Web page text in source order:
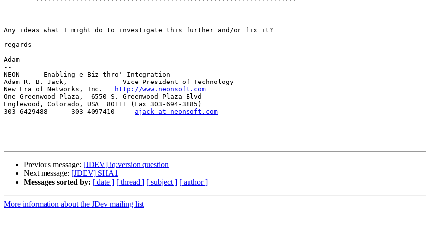
Any ideas what I might do to investigate this further and/or fix it?
regards
Adam
--
NEON      Enabling e-Biz thro' Integration
Adam R. B. Jack,              Vice President of Technology
New Era of Networks, Inc.
http://www.neonsoft.com
One Greenwood Plaza,  6550 S. Greenwood Plaza Blvd
Englewood, Colorado, USA  80111 (Fax 303-694-3885)
303-6429488      303-4097410 ajack at neonsoft.com
Previous message: [JDEV] iq:version question
Next message: [JDEV] SHA1
Messages sorted by: [ date ] [ thread ] [ subject ] [ author ]
More information about the JDev mailing list